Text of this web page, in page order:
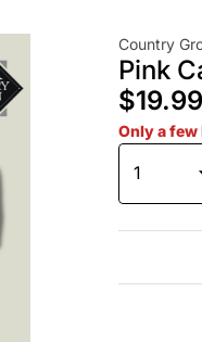
Country
Pink
$19.99
Only a
1